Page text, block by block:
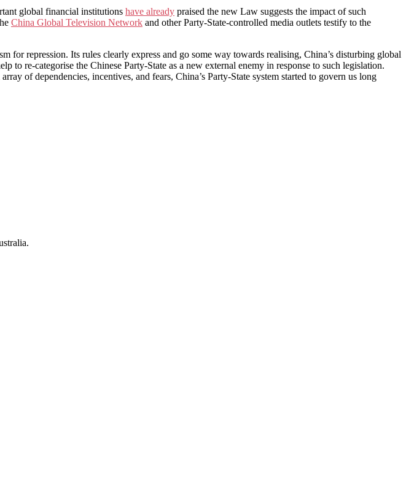
global financial institutions have already praised the new Law suggests the impact of such
China Global Television Network and other Party-State-controlled media outlets testify to the
for repression. Its rules clearly express and go some way towards realising, China’s disturbing global
re-categorise the Chinese Party-State as a new external enemy in response to such legislation.
of dependencies, incentives, and fears, China’s Party-State system started to govern us long